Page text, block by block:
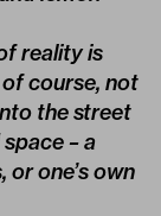
reality is
course, not
the street
– a
one’s own